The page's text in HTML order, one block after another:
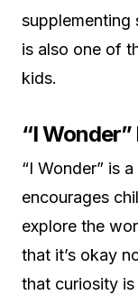
supplementing
is also one of
kids.
“I
“I Wonder” is
encourages
explore the
that it’s okay
that curiosity is